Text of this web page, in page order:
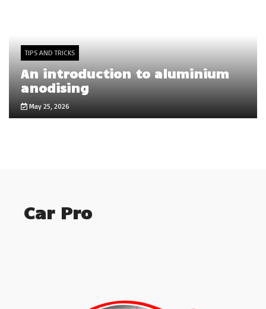
TIPS AND TRICKS
An introduction to aluminium
anodising
May 25, 2026
Car Pro